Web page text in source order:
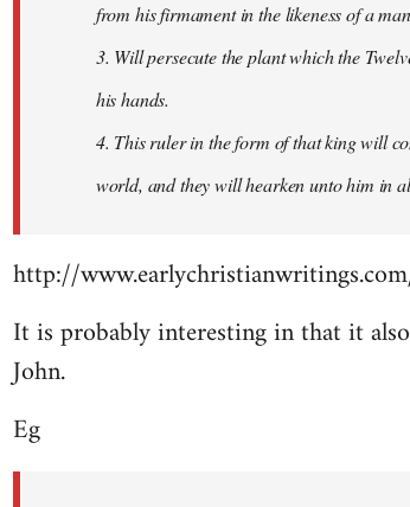
from his firmament in the likeness of a
3. Will persecute the plant which the
his hands.
4. This ruler in the form of that king will
world, and they will hearken unto him in
http://
It is probably interesting in that it
John.
Eg